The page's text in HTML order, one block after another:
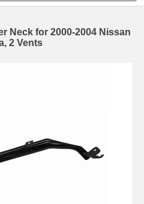
Neck for 2000-2004 Nissan
2 Vents